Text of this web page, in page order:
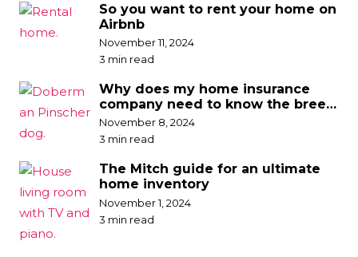
So you want to rent your home on
Airbnb
November 11, 2024
3 min read
Why does my home insurance
company need to know the breed
of my dog?
November 8, 2024
3 min read
The Mitch guide for an ultimate
home inventory
November 1, 2024
3 min read